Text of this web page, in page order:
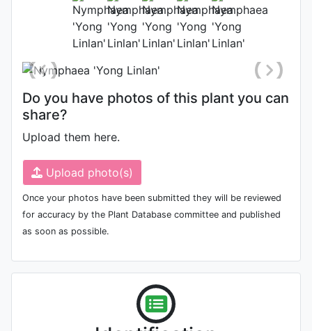
Leaf (under side)
Photo: Liyan Mao
Do you have photos of this plant you can
share?
Upload them here.
Upload photo(s)
Once your photos have been submitted they will be reviewed
for accuracy by the Plant Database committee and published
as soon as possible.